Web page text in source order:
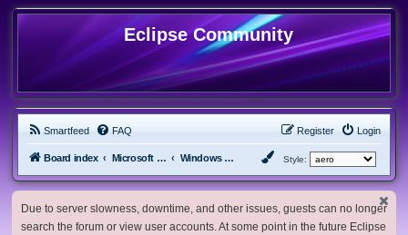
Eclipse Community
Smartfeed FAQ Login
Register
Board index Microsoft Software Windows XP & Server 2003 Style:
Due to server slowness, downtime, and other issues, guests can no longer
search the forum or view user accounts. At some point in the future Eclipse